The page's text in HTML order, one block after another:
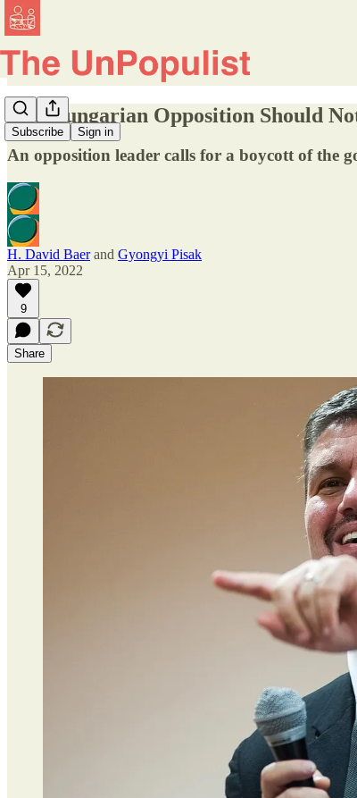
Subscribe Sign in
The Hungarian Opposition Should
An opposition leader calls for a boycott of the
H. David Baerand Gyongyi Pisak
Apr 15, 2022
9
Share